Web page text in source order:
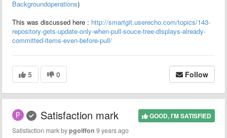
Backgroundoperations)
This was discussed here : http://smartgit.userecho.com/topics/143-
repository-gets-update-only-when-pull-souce-tree-displays-already-
committed-items-even-before-pull/
5 0 Follow
GOOD, I'M SATISFIED
Satisfaction mark
Satisfaction mark bypgoiffon 9 years ago